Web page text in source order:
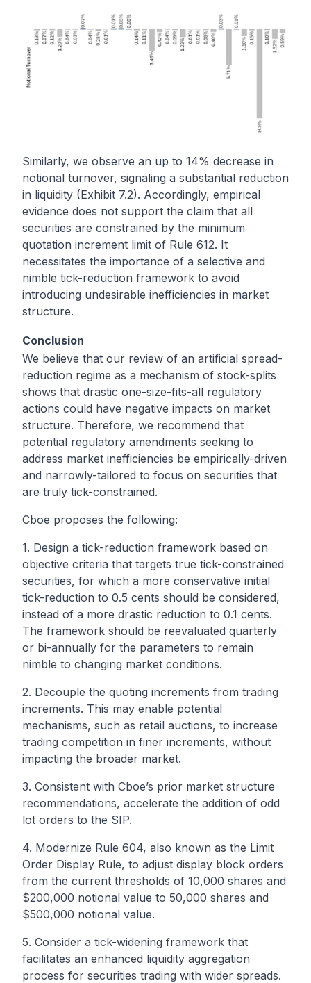
Similarly, we observe an up to 14% decrease in
notional turnover, signaling a substantial reduction
in liquidity (Exhibit 7.2). Accordingly, empirical
evidence does not support the claim that all
securities are constrained by the minimum
quotation increment limit of Rule 612. It
necessitates the importance of a selective and
nimble tick-reduction framework to avoid
introducing undesirable inefficiencies in market
structure.
Conclusion
We believe that our review of an artificial spread-
reduction regime as a mechanism of stock-splits
shows that drastic one-size-fits-all regulatory
actions could have negative impacts on market
structure. Therefore, we recommend that
potential regulatory amendments seeking to
address market inefficiencies be empirically-driven
and narrowly-tailored to focus on securities that
are truly tick-constrained.
Cboe proposes the following:
1. Design a tick-reduction framework based on
objective criteria that targets true tick-constrained
securities, for which a more conservative initial
tick-reduction to 0.5 cents should be considered,
instead of a more drastic reduction to 0.1 cents.
The framework should be reevaluated quarterly
or bi-annually for the parameters to remain
nimble to changing market conditions.
2. Decouple the quoting increments from trading
increments. This may enable potential
mechanisms, such as retail auctions, to increase
trading competition in finer increments, without
impacting the broader market.
3. Consistent with Cboe’s prior market structure
recommendations, accelerate the addition of odd
lot orders to the SIP.
4. Modernize Rule 604, also known as the Limit
Order Display Rule, to adjust display block orders
from the current thresholds of 10,000 shares and
$200,000 notional value to 50,000 shares and
$500,000 notional value.
5. Consider a tick-widening framework that
facilitates an enhanced liquidity aggregation
process for securities trading with wider spreads.